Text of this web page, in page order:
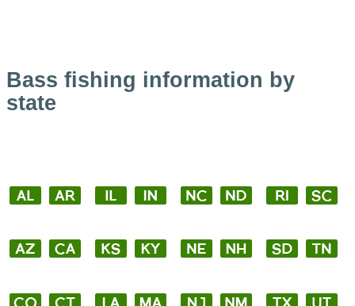
Bass fishing information by
state